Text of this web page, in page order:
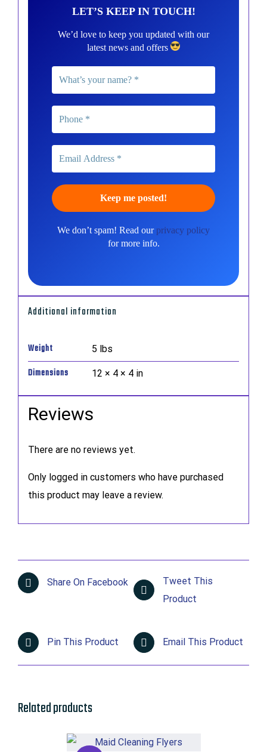
LET’S KEEP IN TOUCH!
We’d love to keep you updated with our
latest news and offers
We don’t spam! Read our privacy policy
for more info.
Additional information
Weight 5 lbs
Dimensions 12 × 4 × 4 in
Reviews
There are no reviews yet.
Only logged in customers who have purchased
this product may leave a review.
Share On Facebook
Tweet This
Product
Pin This Product Email This Product
Related products